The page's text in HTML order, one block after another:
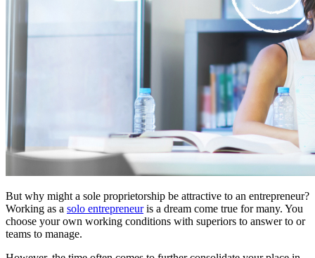
But why might a sole proprietorship be attractive to an entrepreneur?
Working as a solo entrepreneuris a dream come true for many. You
choose your own working conditions with superiors to answer to or
teams to manage.